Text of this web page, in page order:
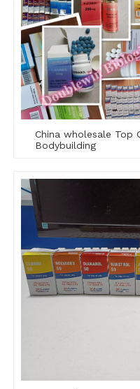
China wholesale Top
Bodybuilding